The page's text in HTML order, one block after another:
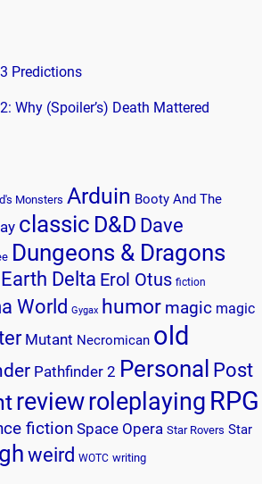
Predictions
Why (Spoiler’s) Death Mattered
Monsters Arduin Booty And The
classic D&D Dave
Dungeons & Dragons
Earth Delta Erol Otus fiction
World Gygax humor magic magic
Mutant Necromican old
Pathfinder 2 Personal Post
reviewroleplaying RPG
fictionSpace Opera Star Rovers Star
weird WOTC writing